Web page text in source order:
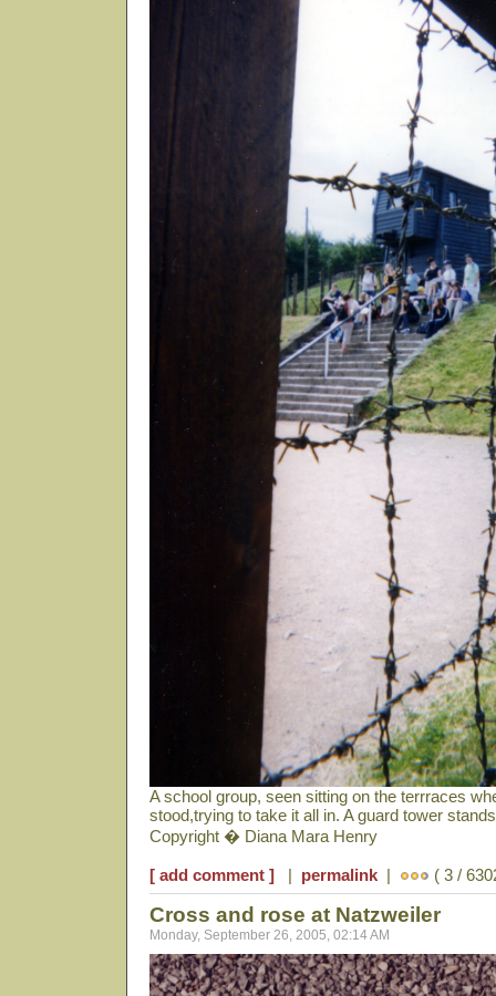
A school group, seen sitting on the terrraces
stood,trying to take it all in. A guard tower
Copyright � Diana Mara Henry
[ add comment ] | permalink | ( 3 /
Cross and rose at Natzweiler
Monday, September 26, 2005, 02:14 AM